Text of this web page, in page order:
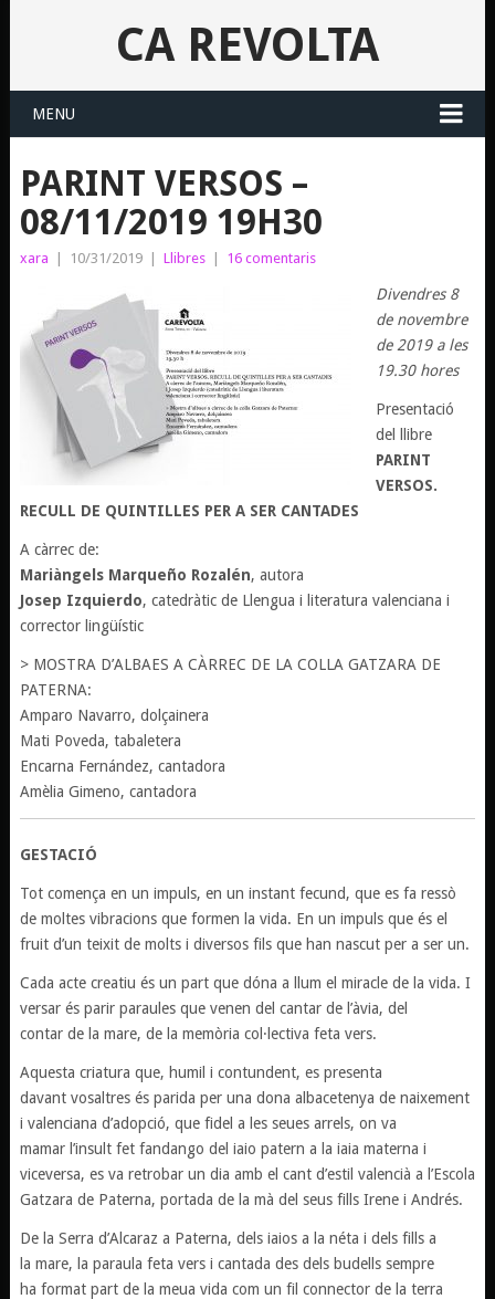
CA REVOLTA
MENU
PARINT VERSOS –
08/11/2019 19H30
xara 10/31/2019 Llibres 16 comentaris
Divendres 8
de novembre
de 2019 a les
19.30 hores
Presentació
del llibre
PARINT
VERSOS.
RECULL DE QUINTILLES PER A SER CANTADES
A càrrec de:
Mariàngels Marqueño Rozalén, autora
Josep Izquierdo, catedràtic de Llengua i literatura valenciana i
corrector lingüístic
> MOSTRA D’ALBAES A CÀRREC DE LA COLLA GATZARA DE
PATERNA:
Amparo Navarro, dolçainera
Mati Poveda, tabaletera
Encarna Fernández, cantadora
Amèlia Gimeno, cantadora
GESTACIÓ
Tot comença en un impuls, en un instant fecund, que es fa ressò
de moltes vibracions que formen la vida. En un impuls que és el
fruit d’un teixit de molts i diversos fils que han nascut per a ser un.
Cada acte creatiu és un part que dóna a llum el miracle de la vida. I
versar és parir paraules que venen del cantar de l’àvia, del
contar de la mare, de la memòria col·lectiva feta vers.
Aquesta criatura que, humil i contundent, es presenta
davant vosaltres és parida per una dona albacetenya de naixement
i valenciana d’adopció, que fidel a les seues arrels, on va
mamar l’insult fet fandango del iaio patern a la iaia materna i
viceversa, es va retrobar un dia amb el cant d’estil valencià a l’Escola
Gatzara de Paterna, portada de la mà del seus fills Irene i Andrés.
De la Serra d’Alcaraz a Paterna, dels iaios a la néta i dels fills a
la mare, la paraula feta vers i cantada des dels budells sempre
ha format part de la meua vida com un fil connector de la terra